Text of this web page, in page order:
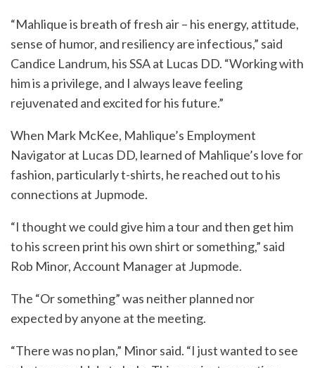
“Mahlique is breath of fresh air – his energy, attitude,
sense of humor, and resiliency are infectious,” said
Candice Landrum, his SSA at Lucas DD. “Working with
him is a privilege, and I always leave feeling
rejuvenated and excited for his future.”
When Mark McKee, Mahlique’s Employment
Navigator at Lucas DD, learned of Mahlique’s love for
fashion, particularly t-shirts, he reached out to his
connections at Jupmode.
“I thought we could give him a tour and then get him
to his screen print his own shirt or something,” said
Rob Minor, Account Manager at Jupmode.
The “Or something” was neither planned nor
expected by anyone at the meeting.
“There was no plan,” Minor said. “I just wanted to see